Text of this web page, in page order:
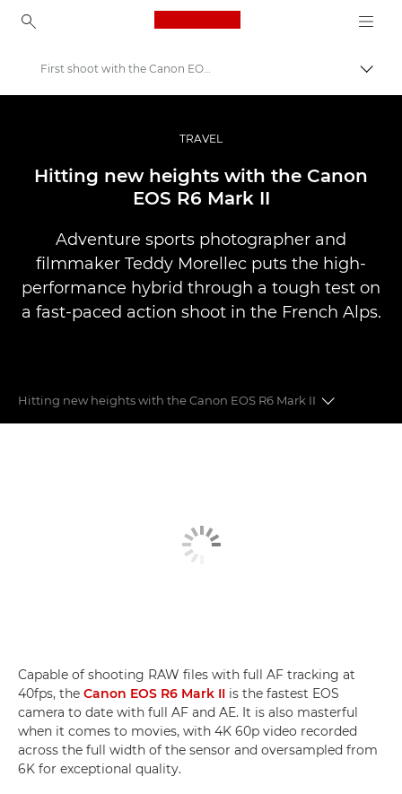
Canon Logo, back to
Improve your people skills: pro tips
Příběhy
First shoot with the Canon EOS R6 Mark II
TRAVEL
Hitting new heights with the Canon
EOS R6 Mark II
Adventure sports photographer and
filmmaker Teddy Morellec puts the high-
performance hybrid through a tough test on
a fast-paced action shoot in the French Alps.
Hitting new heights with the Canon EOS R6 Mark II
Capable of shooting RAW files with full AF tracking at
40fps, the Canon EOS R6 Mark II is the fastest EOS
camera to date with full AF and AE. It is also masterful
when it comes to movies, with 4K 60p video recorded
across the full width of the sensor and oversampled from
6K for exceptional quality.